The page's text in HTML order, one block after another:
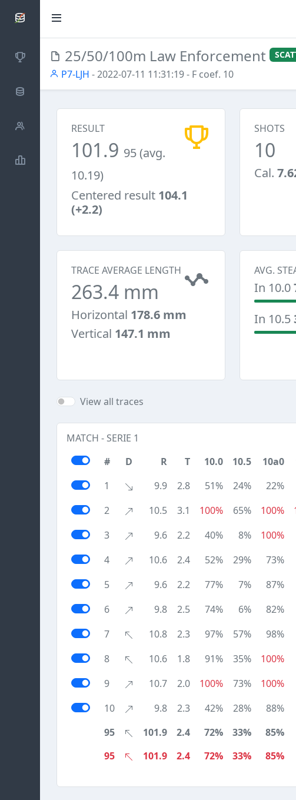
SCATTDB
Competitions
Database
Shooters
25/50/100m Law Enforcement
P7-LJH - 2022-07-11 11:31:19- F coef. 10
RESULT
101.9 95 (avg.
10.19)
Centered result 104.1
(+2.2)
SHOTS
10
Cal.
TRACE AVERAGE LENGTH
263.4 mm
Horizontal 178.6 mm
Vertical 147.1 mm
AVG.
In 10.0
In 10.5
View all traces
MATCH - SERIE 1
#
D R T 10.0 10.5 10a0
1
9.9 2.8 51% 24% 22%
2
10.5 3.1 100% 65% 100%
3
9.6 2.2 40% 8% 100%
4
10.6 2.4 52% 29% 73%
5
9.6 2.2 77% 7% 87%
6
9.8 2.5 74% 6% 82%
7
10.8 2.3 97% 57% 98%
8
10.6 1.8 91% 35% 100%
9
10.7 2.0 100% 73% 100%
10
9.8 2.3 42% 28% 88%
95
101.9 2.4 72% 33% 85%
95
101.9 2.4 72% 33% 85%